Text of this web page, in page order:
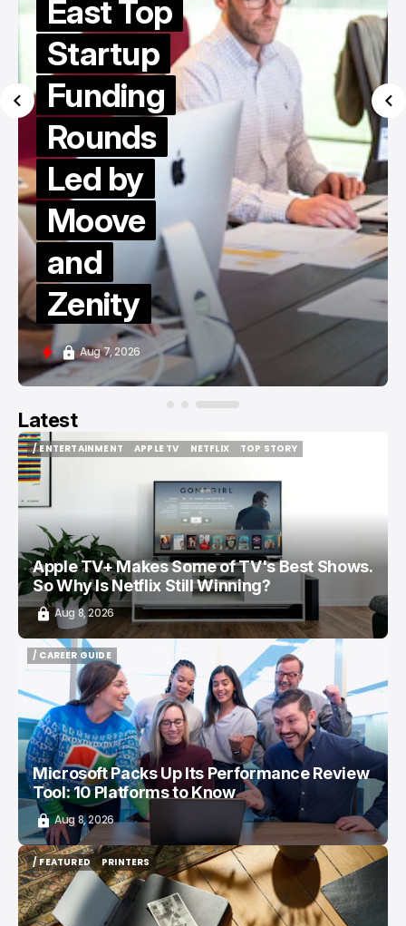
East Top
Startup
Funding
Rounds
Led by
Moove
and
Zenity
Aug 7, 2026
Latest
/ ENTERTAINMENT
/ ENTERTAINMENT
APPLE TV
NETFLIX
TOP STORY
Apple TV+ Makes Some of TV's Best Shows.
So Why Is Netflix Still Winning?
Aug 8, 2026
/ CAREER GUIDE
/ CAREER GUIDE
Microsoft Packs Up Its Performance Review
Tool: 10 Platforms to Know
Aug 8, 2026
/ FEATURED
/ FEATURED
PRINTERS
PRINTERS